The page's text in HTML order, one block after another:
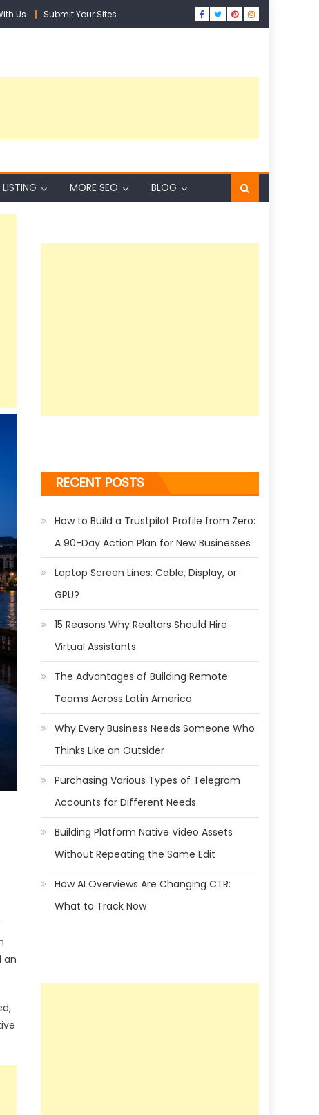
Us Submit Your Sites
LISTING MORE SEO BLOG
an
RECENT POSTS
How to Build a Trustpilot Profile from Zero:
A 90-Day Action Plan for New Businesses
Laptop Screen Lines: Cable, Display, or
GPU?
15 Reasons Why Realtors Should Hire
Virtual Assistants
The Advantages of Building Remote
Teams Across Latin America
Why Every Business Needs Someone Who
Thinks Like an Outsider
Purchasing Various Types of Telegram
Accounts for Different Needs
Building Platform Native Video Assets
Without Repeating the Same Edit
How AI Overviews Are Changing CTR:
What to Track Now